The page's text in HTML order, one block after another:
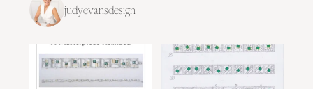
judyevansdesign